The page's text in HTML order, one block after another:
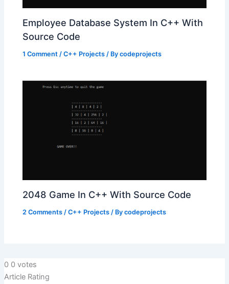
Employee Database System In C++ With
Source Code
1 Comment /C++ Projects / Bycodeprojects
2048 Game In C++ With Source Code
2 Comments /C++ Projects / Bycodeprojects
0 0 votes
Article Rating